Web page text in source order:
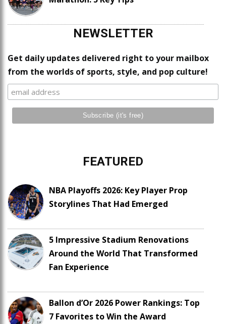
NEWSLETTER
Get daily updates delivered right to your mailbox
from the worlds of sports, style, and pop culture!
FEATURED
NBA Playoffs 2026: Key Player Prop
Storylines That Had Emerged
5 Impressive Stadium Renovations
Around the World That Transformed
Fan Experience
Ballon d’Or 2026 Power Rankings: Top
7 Favorites to Win the Award